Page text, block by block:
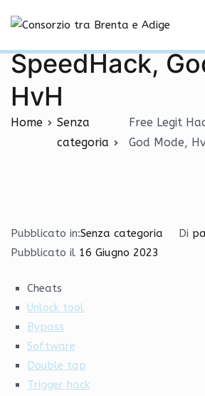
contenuto
Free Legit
SpeedHack,
HvH
Home
Senza
categoria
Free Legit
God Mode,
Pubblicato in:Senza categoria Di
Pubblicato il 16 Giugno 2023
Cheats
Unlock tool
Bypass
Software
Double tap
Trigger hack